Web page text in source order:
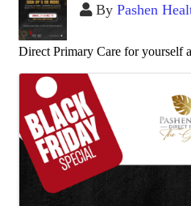
By Pashen
Direct Primary Care for yourself
Images